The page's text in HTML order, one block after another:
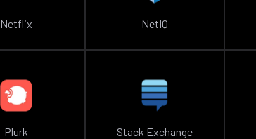
Netflix NetIQ
Plurk Stack Exchange